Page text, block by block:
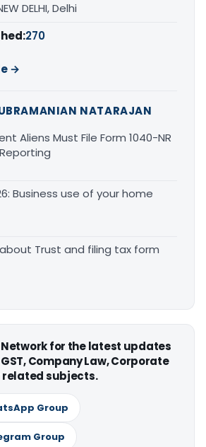
DELHI, Delhi
270
→
NATARAJAN
Aliens Must File Form 1040-NR
Business use of your home
about Trust and filing tax form
for the latest updates
Company Law, Corporate
related subjects.
Group
Group